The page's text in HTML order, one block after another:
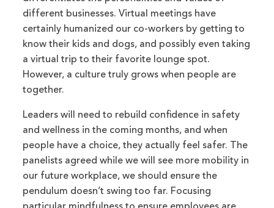
different businesses. Virtual meetings have
certainly humanized our co-workers by getting to
know their kids and dogs, and possibly even taking
a virtual trip to their favorite lounge spot.
However, a culture truly grows when people are
together.
Leaders will need to rebuild confidence in safety
and wellness in the coming months, and when
people have a choice, they actually feel safer. The
panelists agreed while we will see more mobility in
our future workplace, we should ensure the
pendulum doesn’t swing too far. Focusing